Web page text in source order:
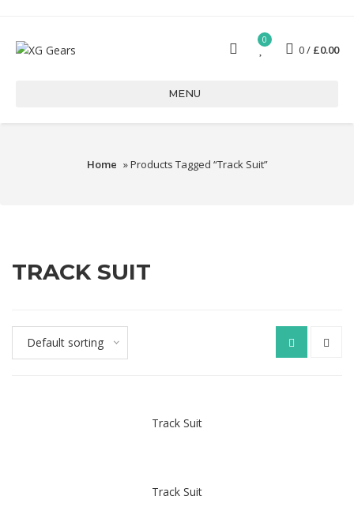
0
0 £0.00
MENU
Home » Products Tagged “Track Suit”
TRACK SUIT
Default sorting
Track Suit
Track Suit